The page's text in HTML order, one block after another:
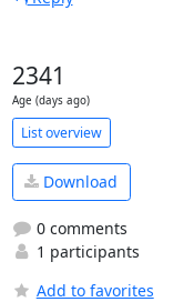
2341
Age (days ago)
List overview
Download
0 comments
1 participants
Add to favorites